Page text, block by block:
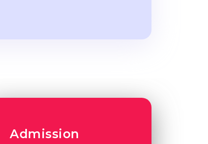
Admission